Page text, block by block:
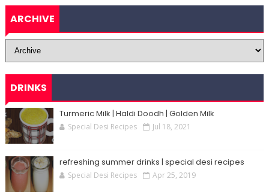
ARCHIVE
DRINKS
Turmeric Milk | Haldi Doodh | Golden Milk
Special Desi Recipes Jul 18, 2021
refreshing summer drinks | special desi recipes
Special Desi Recipes Apr 25, 2019